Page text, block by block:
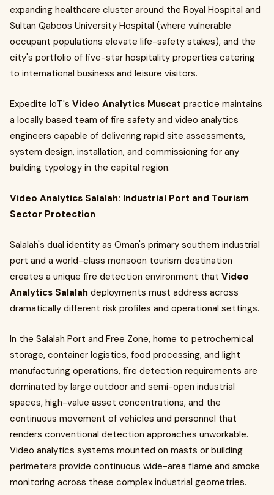
expanding healthcare cluster around the Royal Hospital and
Sultan Qaboos University Hospital (where vulnerable
occupant populations elevate life-safety stakes), and the
city's portfolio of five-star hospitality properties catering
to international business and leisure visitors.
Expedite IoT's Video Analytics Muscat practice maintains
a locally based team of fire safety and video analytics
engineers capable of delivering rapid site assessments,
system design, installation, and commissioning for any
building typology in the capital region.
Video Analytics Salalah: Industrial Port and Tourism
Sector Protection
Salalah's dual identity as Oman's primary southern industrial
port and a world-class monsoon tourism destination
creates a unique fire detection environment that Video
Analytics Salalah deployments must address across
dramatically different risk profiles and operational settings.
In the Salalah Port and Free Zone, home to petrochemical
storage, container logistics, food processing, and light
manufacturing operations, fire detection requirements are
dominated by large outdoor and semi-open industrial
spaces, high-value asset concentrations, and the
continuous movement of vehicles and personnel that
renders conventional detection approaches unworkable.
Video analytics systems mounted on masts or building
perimeters provide continuous wide-area flame and smoke
monitoring across these complex industrial geometries.